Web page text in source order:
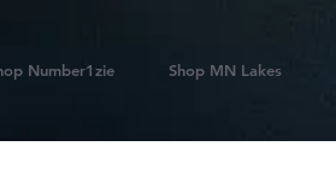
Number1zie Shop MN Lakes